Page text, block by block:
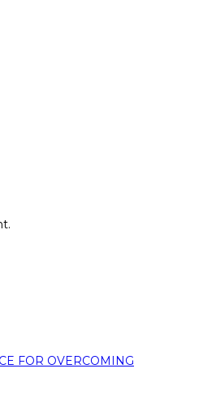
FOR OVERCOMING